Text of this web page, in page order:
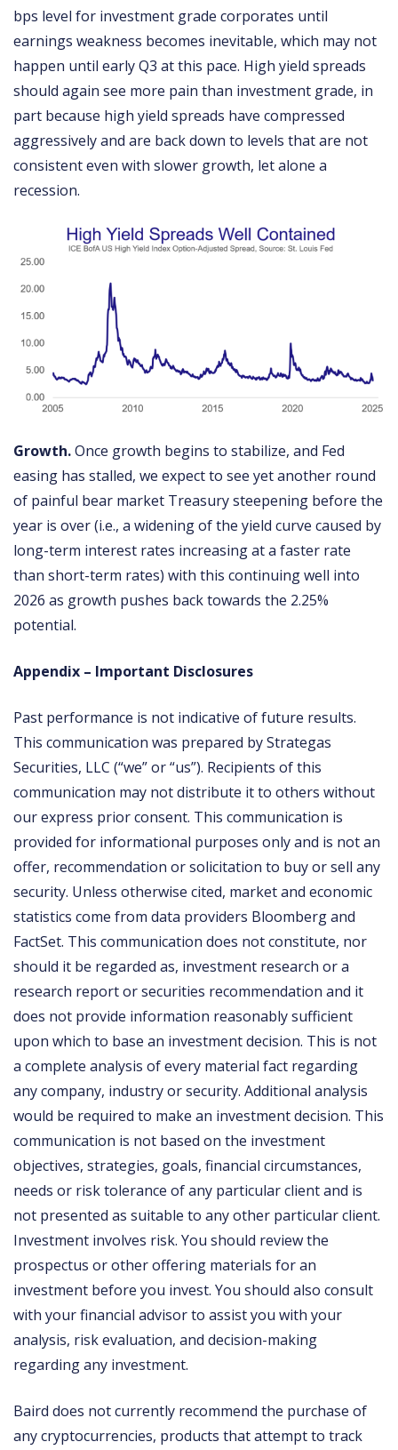
bps level for investment grade corporates until
earnings weakness becomes inevitable, which may not
happen until early Q3 at this pace. High yield spreads
should again see more pain than investment grade, in
part because high yield spreads have compressed
aggressively and are back down to levels that are not
consistent even with slower growth, let alone a
recession.
Growth.Once growth begins to stabilize, and Fed
easing has stalled, we expect to see yet another round
of painful bear market Treasury steepening before the
year is over (i.e., a widening of the yield curve caused by
long-term interest rates increasing at a faster rate
than short-term rates) with this continuing well into
2026 as growth pushes back towards the 2.25%
potential.
Appendix – Important Disclosures
Past performance is not indicative of future results.
This communication was prepared by Strategas
Securities, LLC (“we” or “us”). Recipients of this
communication may not distribute it to others without
our express prior consent. This communication is
provided for informational purposes only and is not an
offer, recommendation or solicitation to buy or sell any
security. Unless otherwise cited, market and economic
statistics come from data providers Bloomberg and
FactSet. This communication does not constitute, nor
should it be regarded as, investment research or a
research report or securities recommendation and it
does not provide information reasonably sufficient
upon which to base an investment decision. This is not
a complete analysis of every material fact regarding
any company, industry or security. Additional analysis
would be required to make an investment decision. This
communication is not based on the investment
objectives, strategies, goals, financial circumstances,
needs or risk tolerance of any particular client and is
not presented as suitable to any other particular client.
Investment involves risk. You should review the
prospectus or other offering materials for an
investment before you invest. You should also consult
with your financial advisor to assist you with your
analysis, risk evaluation, and decision-making
regarding any investment.
Baird does not currently recommend the purchase of
any cryptocurrencies, products that attempt to track